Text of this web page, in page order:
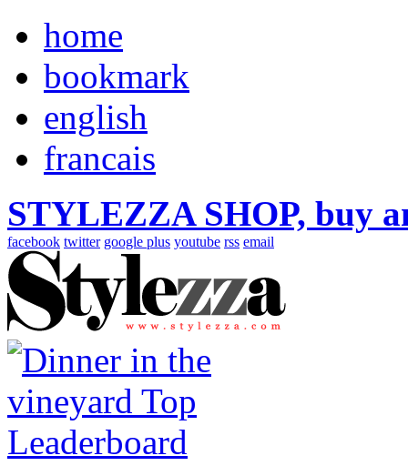
home
bookmark
english
francais
STYLEZZA SHOP, buy
facebook twitter google plus youtube rss email